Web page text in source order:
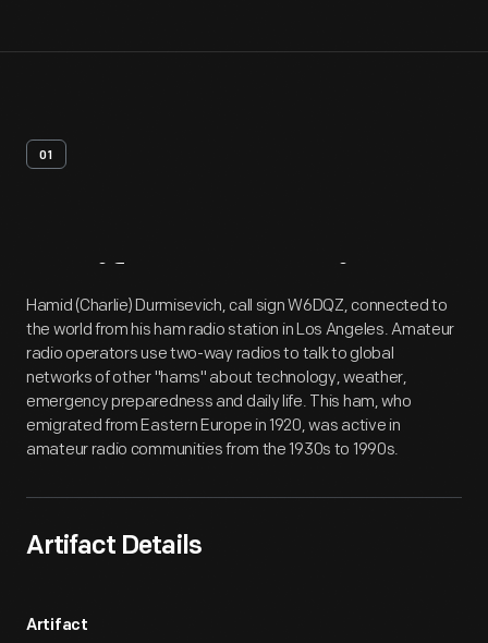
01
Artifact Overview
Hamid (Charlie) Durmisevich, call sign W6DQZ, connected to
the world from his ham radio station in Los Angeles. Amateur
radio operators use two-way radios to talk to global
networks of other "hams" about technology, weather,
emergency preparedness and daily life. This ham, who
emigrated from Eastern Europe in 1920, was active in
amateur radio communities from the 1930s to 1990s.
Artifact Details
Artifact